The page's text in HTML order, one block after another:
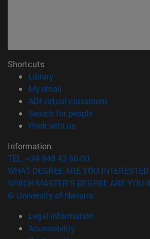
Shortcuts
Library(opens in new window)
My email
ADI virtual classroom
Search for people(opens in new
Work with us(opens in new
Information
TEL. +34 948 42 56 00
WHAT DEGREE ARE YOU
WHICH MASTER'S DEGREE ARE YOU
© University of Navarra
Legal information
Accessibility